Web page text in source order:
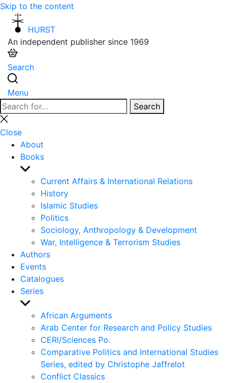
Skip to the content
HURST
An independent publisher since 1969
Search
Menu
Search
for:
Search
Close
search
Close
About
Books
Show
sub
menu
Current Affairs & International Relations
History
Islamic Studies
Politics
Sociology, Anthropology & Development
War, Intelligence & Terrorism Studies
Authors
Events
Catalogues
Series
Show
sub
menu
African Arguments
Arab Center for Research and Policy Studies
CERI/Sciences Po.
Comparative Politics and International Studies
Series, edited by Christophe Jaffrelot
Conflict Classics